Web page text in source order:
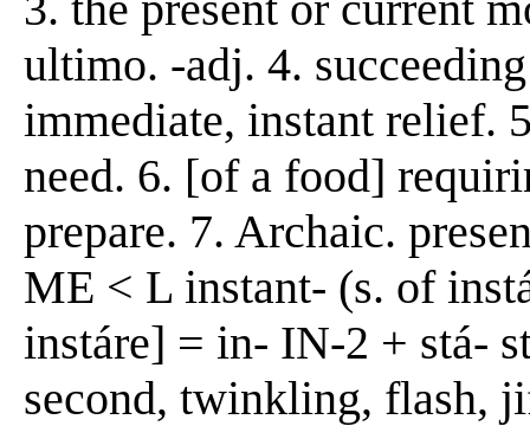
ultimo. -adj. 4.
immediate, instant relief.
need. 6. [of a food]
prepare. 7. Archaic.
ME < L instant- (s. of
instáre] = in- IN-2 + stá-
second, twinkling, flash,